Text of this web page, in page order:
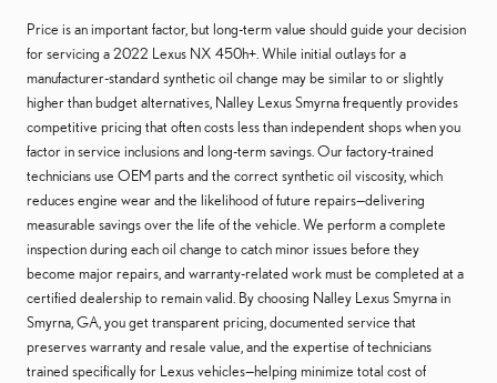
Price is an important factor, but long-term value should guide your decision
for servicing a 2022 Lexus NX 450h+. While initial outlays for a
manufacturer-standard synthetic oil change may be similar to or slightly
higher than budget alternatives, Nalley Lexus Smyrna frequently provides
competitive pricing that often costs less than independent shops when you
factor in service inclusions and long-term savings. Our factory-trained
technicians use OEM parts and the correct synthetic oil viscosity, which
reduces engine wear and the likelihood of future repairs—delivering
measurable savings over the life of the vehicle. We perform a complete
inspection during each oil change to catch minor issues before they
become major repairs, and warranty-related work must be completed at a
certified dealership to remain valid. By choosing Nalley Lexus Smyrna in
Smyrna, GA, you get transparent pricing, documented service that
preserves warranty and resale value, and the expertise of technicians
trained specifically for Lexus vehicles—helping minimize total cost of